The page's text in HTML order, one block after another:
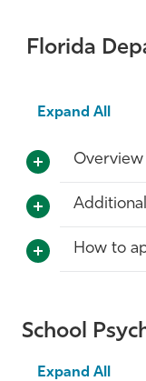
Florida
Expand All
Overview
How to
School
Expand All